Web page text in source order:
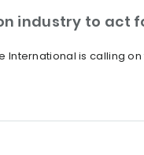
industry to act
International is calling